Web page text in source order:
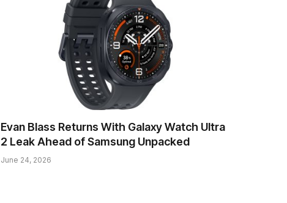
Evan Blass Returns With Galaxy Watch Ultra
2 Leak Ahead of Samsung Unpacked
June 24, 2026